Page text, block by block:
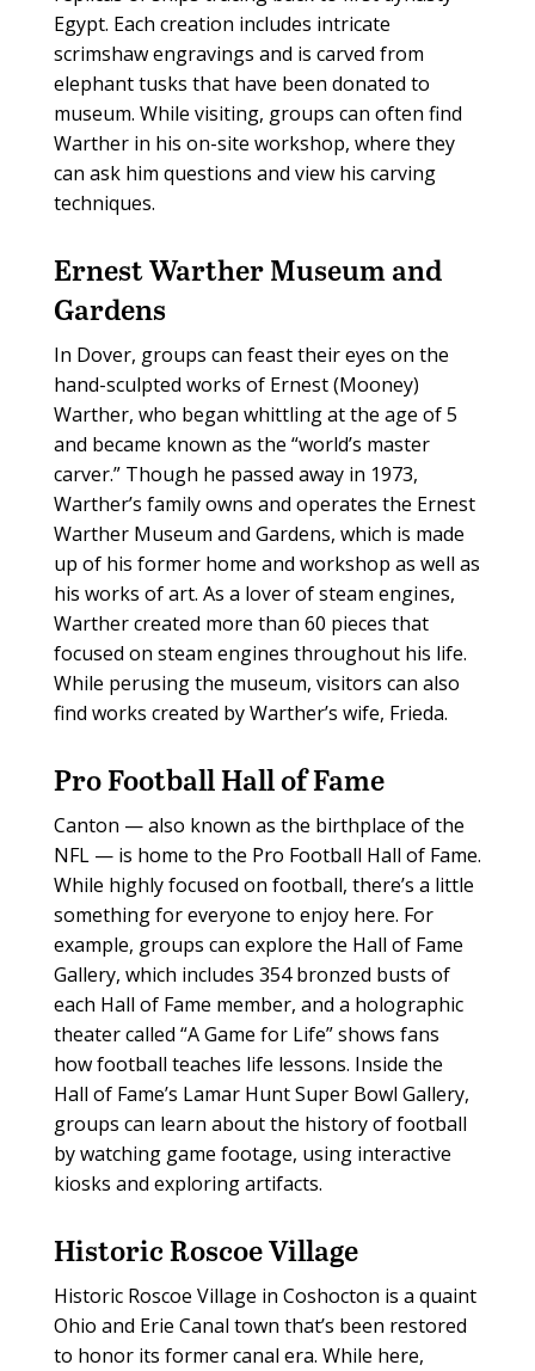
Egypt. Each creation includes intricate
scrimshaw engravings and is carved from
elephant tusks that have been donated to
museum. While visiting, groups can often find
Warther in his on-site workshop, where they
can ask him questions and view his carving
techniques.
Ernest Warther Museum and
Gardens
In Dover, groups can feast their eyes on the
hand-sculpted works of Ernest (Mooney)
Warther, who began whittling at the age of 5
and became known as the “world’s master
carver.” Though he passed away in 1973,
Warther’s family owns and operates the Ernest
Warther Museum and Gardens, which is made
up of his former home and workshop as well as
his works of art. As a lover of steam engines,
Warther created more than 60 pieces that
focused on steam engines throughout his life.
While perusing the museum, visitors can also
find works created by Warther’s wife, Frieda.
Pro Football Hall of Fame
Canton — also known as the birthplace of the
NFL — is home to the Pro Football Hall of Fame.
While highly focused on football, there’s a little
something for everyone to enjoy here. For
example, groups can explore the Hall of Fame
Gallery, which includes 354 bronzed busts of
each Hall of Fame member, and a holographic
theater called “A Game for Life” shows fans
how football teaches life lessons. Inside the
Hall of Fame’s Lamar Hunt Super Bowl Gallery,
groups can learn about the history of football
by watching game footage, using interactive
kiosks and exploring artifacts.
Historic Roscoe Village
Historic Roscoe Village in Coshocton is a quaint
Ohio and Erie Canal town that’s been restored
to honor its former canal era. While here,